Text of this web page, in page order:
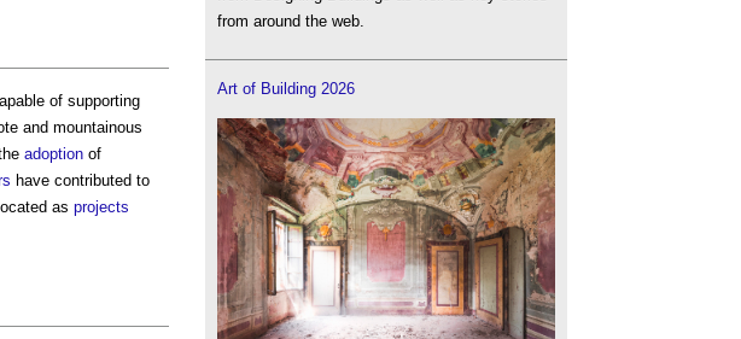
of supporting
and mountainous
adoption of
have contributed to
as projects
from around the web.
Art of Building 2026